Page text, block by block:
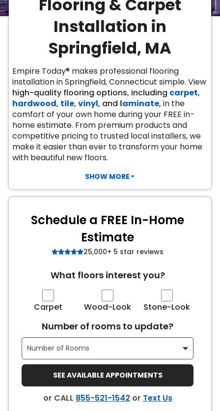
ROOM
Laminate
Laminate
Resistant
LAMINATE
ROOM
Hardwood
Hardwood
ROOM
Vinyl
Vinyl
ROOM
Tile
Tile
TILE
ROOM
Flooring & Carpet
Installation in
Springfield, MA
Empire Today® makes professional flooring
installation in Springfield, Connecticut simple. View
high-quality flooring options, including carpet,
hardwood, tile, vinyl, and laminate, in the
comfort of your own home during your FREE in-
home estimate. From premium products and
competitive pricing to trusted local installers, we
make it easier than ever to transform your home
with beautiful new floors.
SHOW MORE
Schedule a FREE In-Home
Estimate
25,000+ 5 star reviews
What floors interest you?
Carpet Wood-Look Stone-Look
Number of rooms to update?
SEE AVAILABLE APPOINTMENTS
or CALL 855-521-1542 or Text Us